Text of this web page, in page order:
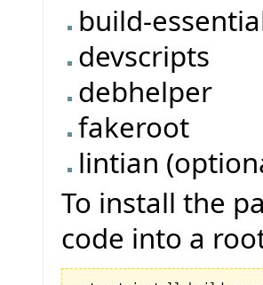
build-
devscripts
debhelper
fakeroot
lintian
To install the
code into a